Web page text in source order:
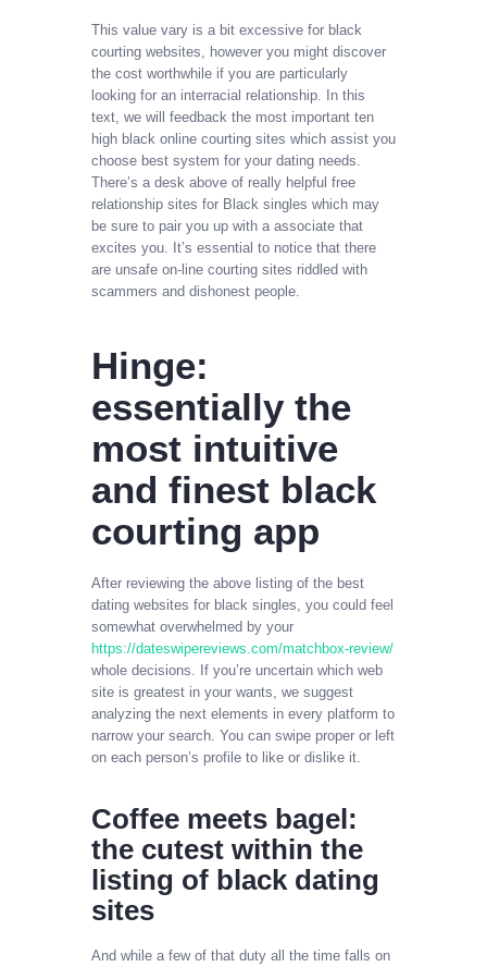
This value vary is a bit excessive for black
courting websites, however you might discover
the cost worthwhile if you are particularly
looking for an interracial relationship. In this
text, we will feedback the most important ten
high black online courting sites which assist you
choose best system for your dating needs.
There’s a desk above of really helpful free
relationship sites for Black singles which may
be sure to pair you up with a associate that
excites you. It’s essential to notice that there
are unsafe on-line courting sites riddled with
scammers and dishonest people.
Hinge:
essentially the
most intuitive
and finest black
courting app
After reviewing the above listing of the best
dating websites for black singles, you could feel
somewhat overwhelmed by your
https://dateswipereviews.com/matchbox-review/
whole decisions. If you’re uncertain which web
site is greatest in your wants, we suggest
analyzing the next elements in every platform to
narrow your search. You can swipe proper or left
on each person’s profile to like or dislike it.
Coffee meets bagel:
the cutest within the
listing of black dating
sites
And while a few of that duty all the time falls on